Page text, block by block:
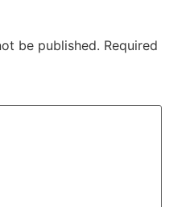
be published. Required